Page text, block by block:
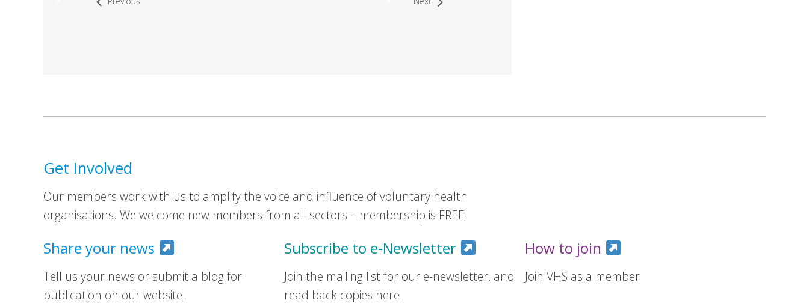
Get Involved
Our members work with us to amplify the voice and influence of voluntary health
organisations. We welcome new members from all sectors – membership is FREE.
Share your news
Tell us your news or submit a blog for
publication on our website.
Subscribe to e-Newsletter
Join the mailing list for our e-newsletter, and
read back copies here.
How to join
Join VHS as a member